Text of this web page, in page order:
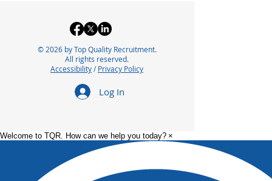
© 2026 by Top Quality Recruitment.
All rights reserved.
Accessibility/Privacy Policy
Log In
Welcome to TQR. How can we help you today? ×